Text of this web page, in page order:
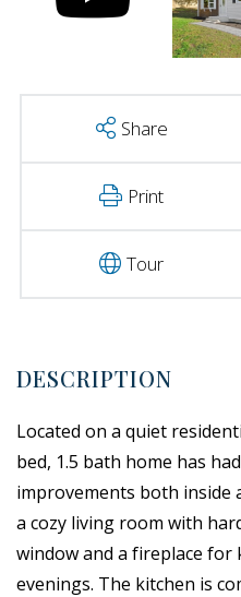
Share
Print
Tour
Located on a quiet
bed, 1.5 bath home has
improvements both inside
a cozy living room with
window and a fireplace
evenings. The kitchen is